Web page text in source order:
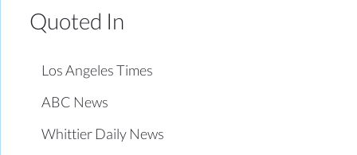
Quoted In
Los Angeles Times
ABC News
Whittier Daily News